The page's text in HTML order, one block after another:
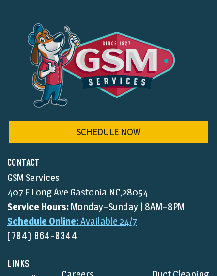
CONTACT
GSM Services
407 E Long Ave Gastonia NC,28054
Service Hours: Monday–Sunday | 8AM–8PM
Schedule Online:Available 24/7
(704) 864-0344
LINKS
SCHEDULE NOW